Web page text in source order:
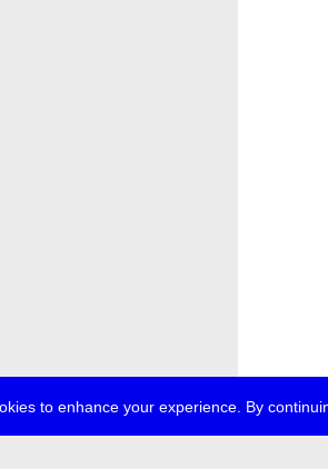
to enhance your experience. By